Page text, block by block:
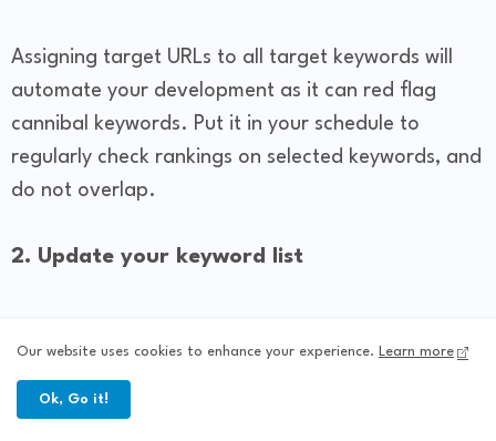
Assigning target URLs to all target keywords will
automate your development as it can red flag
cannibal keywords. Put it in your schedule to
regularly check rankings on selected keywords, and
do not overlap.
2. Update your keyword list
so it is a good idea to track changes in Google
rankings when you see that some words are
Our website uses cookies to enhance your experience. Learn more
Ok, Go it!